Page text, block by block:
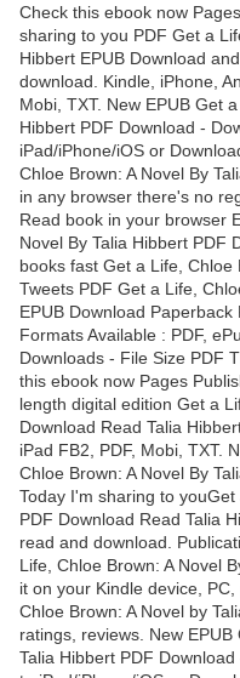
Check this ebook now
sharing to you PDF Get a
Hibbert EPUB Download
download. Kindle, iPhone,
Mobi, TXT. New EPUB Get
Hibbert PDF Download -
iPad/iPhone/iOS or
Chloe Brown: A Novel By
in any browser there's no
Read book in your browser
Novel By Talia Hibbert PDF
books fast Get a Life, Chloe
Tweets PDF Get a Life,
EPUB Download Paperback
Formats Available : PDF,
Downloads - File Size PDF
this ebook now Pages
length digital edition Get a
Download Read Talia
iPad FB2, PDF, Mobi, TXT.
Chloe Brown: A Novel By
Today I'm sharing to
PDF Download Read Talia
read and download.
Life, Chloe Brown: A Novel
it on your Kindle device,
Chloe Brown: A Novel by
ratings, reviews. New
Talia Hibbert PDF